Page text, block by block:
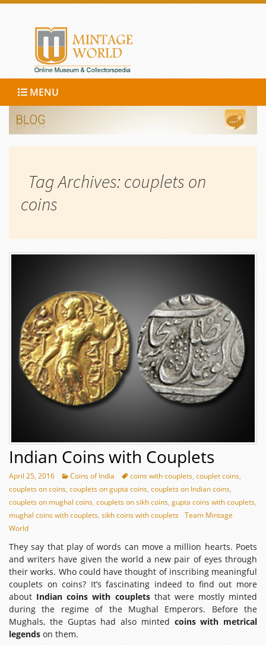
MENU
Tag Archives: couplets on
coins
Indian Coins with Couplets
April 25, 2016 Coins of India coins with couplets, couplet coins,
couplets on coins, couplets on gupta coins, couplets on Indian coins,
couplets on mughal coins, couplets on sikh coins, gupta coins with couplets,
mughal coins with couplets, sikh coins with couplets Team Mintage
World
They say that play of words can move a million hearts. Poets
and writers have given the world a new pair of eyes through
their works. Who could have thought of inscribing meaningful
couplets on coins? It’s fascinating indeed to find out more
about Indian coins with coupletsthat were mostly minted
during the regime of the Mughal Emperors. Before the
Mughals, the Guptas had also minted coins with metrical
legends on them.